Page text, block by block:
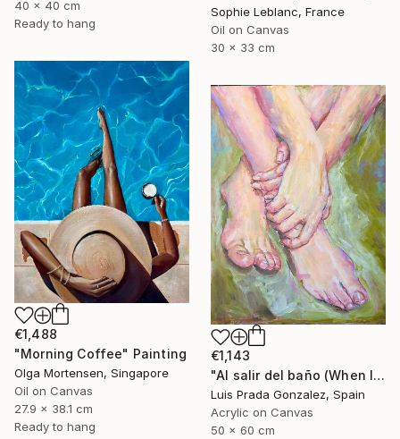
40 x 40 cm
Ready to hang
Sophie Leblanc, France
Oil on Canvas
30 x 33 cm
€1,488
"Morning Coffee" Painting
Olga Mortensen, Singapore
Oil on Canvas
27.9 x 38.1 cm
Ready to hang
€1,143
"Al salir del baño (When leaving the bathroom )" Painting
Luis Prada Gonzalez, Spain
Acrylic on Canvas
50 x 60 cm